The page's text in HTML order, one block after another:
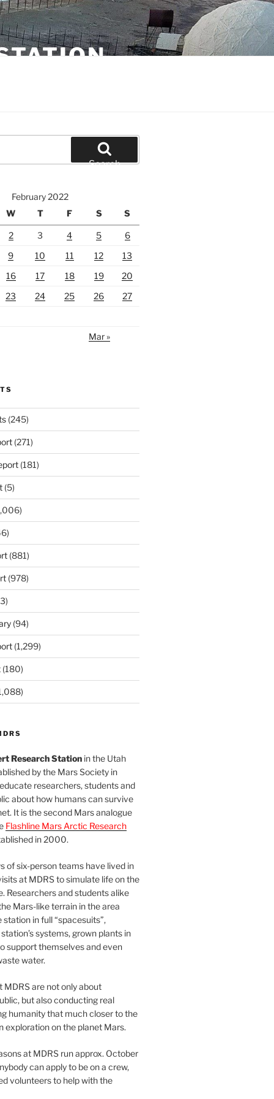
Search
February 2022
W T F S S
2 3 4 5
6
9 10 11 12
13
16 17 18 19
20
23 24 25 26
27
Mar »
(245)
(271)
(181)
(5)
(881)
(978)
(94)
(1,299)
(180)
Research Stationin the Utah
by the Mars Society in
researchers, students and
about how humans can survive
It is the second Mars analogue
Flashline Mars Arctic Research
in 2000.
of six-person teams have lived in
at MDRS to simulate life on the
Researchers and students alike
Mars-like terrain in the area
in full “spacesuits”,
systems, grown plants in
support themselves and even
water.
MDRS are not only about
but also conducting real
humanity that much closer to the
exploration on the planet Mars.
at MDRS run approx. October
can apply to be on a crew,
volunteers to help with the